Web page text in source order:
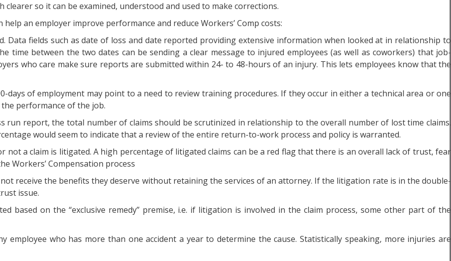
so it can be examined, understood and used to make corrections.
an employer improve performance and reduce Workers’ Comp costs:
Data fields such as date of loss and date reported providing extensive information when looked at in relationship to
time between the two dates can be sending a clear message to injured employees (as well as coworkers) that job-
who care make sure reports are submitted within 24- to 48-hours of an injury. This lets employees know that the
days of employment may point to a need to review training procedures. If they occur in either a technical area or one
performance of the job.
run report, the total number of claims should be scrutinized in relationship to the overall number of lost time claims.
would seem to indicate that a review of the entire return-to-work process and policy is warranted.
not a claim is litigated. A high percentage of litigated claims can be a red flag that there is an overall lack of trust, fear
Workers’ Compensation process
receive the benefits they deserve without retaining the services of an attorney. If the litigation rate is in the double-
issue.
based on the “exclusive remedy” premise, i.e. if litigation is involved in the claim process, some other part of the
employee who has more than one accident a year to determine the cause. Statistically speaking, more injuries are